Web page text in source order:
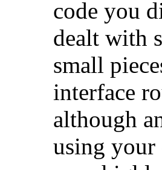
code you
dealt with
small
interface
although
using your